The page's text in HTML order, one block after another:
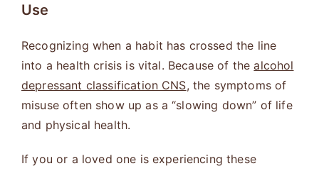
Use
Recognizing when a habit has crossed the line
into a health crisis is vital. Because of thealcohol
depressant classification CNS, the symptoms of
misuse often show up as a “slowing down” of life
and physical health.
If you or a loved one is experiencing these